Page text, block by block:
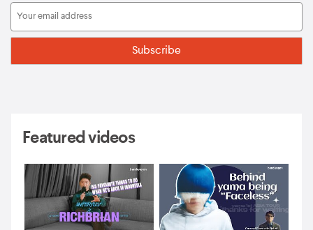
Featured videos